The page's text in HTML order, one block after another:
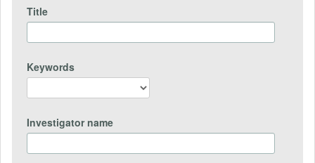
Title
Keywords
Investigator name